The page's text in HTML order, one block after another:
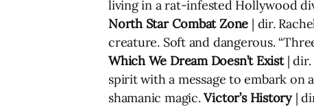
living in a rat-infested Hollywood
North Star Combat Zone | dir.
creature. Soft and dangerous.
Which We Dream Doesn’t Exist| dir.
spirit with a message to embark
shamanic magic.Victor’s History|